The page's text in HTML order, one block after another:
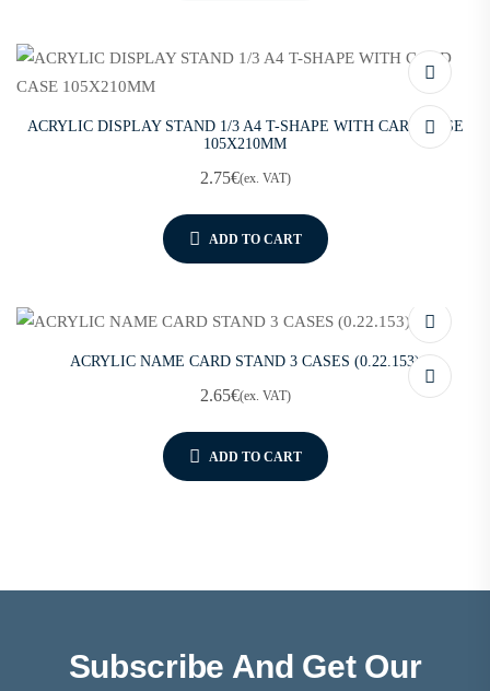
ACRYLIC DISPLAY STAND 1/3 A4 T-SHAPE WITH CARD CASE
105X210MM
2.75€(ex. VAT)
ADD TO CART
ACRYLIC NAME CARD STAND 3 CASES (0.22.153)
2.65€(ex. VAT)
ADD TO CART
Subscribe And Get Our